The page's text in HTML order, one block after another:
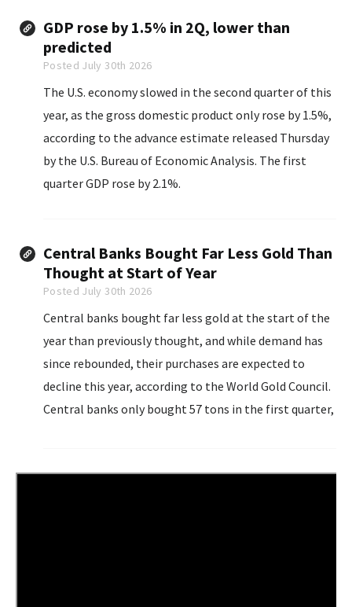
GDP rose by 1.5% in 2Q, lower than
predicted
Posted July 30th 2026
The U.S. economy slowed in the second quarter of this
year, as the gross domestic product only rose by 1.5%,
according to the advance estimate released Thursday
by the U.S. Bureau of Economic Analysis. The first
quarter GDP rose by 2.1%.
Central Banks Bought Far Less Gold Than
Thought at Start of Year
Posted July 30th 2026
Central banks bought far less gold at the start of the
year than previously thought, and while demand has
since rebounded, their purchases are expected to
decline this year, according to the World Gold Council.
Central banks only bought 57 tons in the first quarter,